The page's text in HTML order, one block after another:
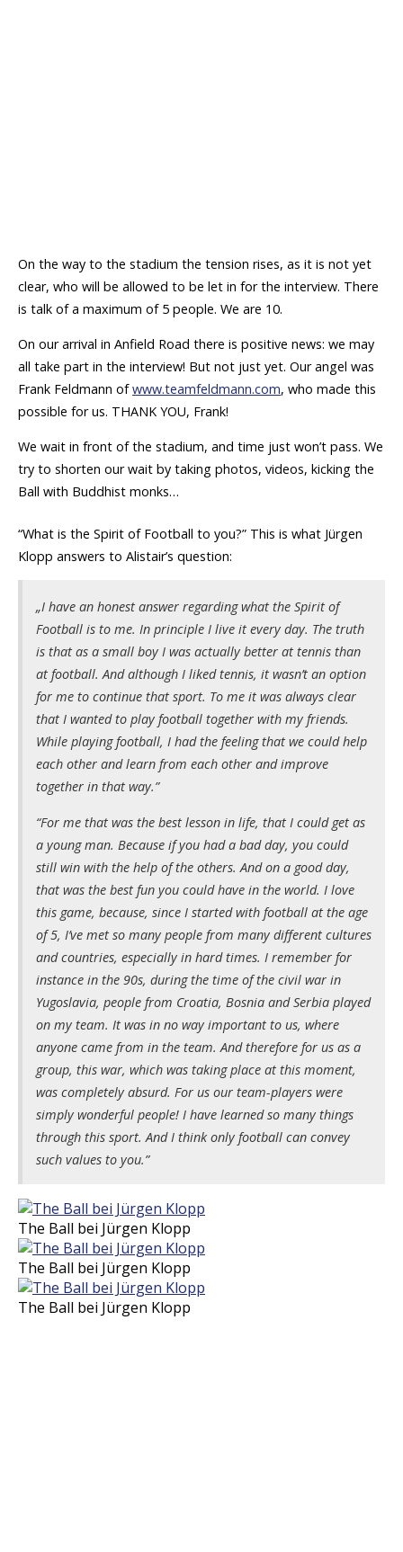
On the way to the stadium the tension rises, as it is not yet
clear, who will be allowed to be let in for the interview. There
is talk of a maximum of 5 people. We are 10.
On our arrival in Anfield Road there is positive news: we may
all take part in the interview! But not just yet. Our angel was
Frank Feldmann ofwww.teamfeldmann.com, who made this
possible for us. THANK YOU, Frank!
We wait in front of the stadium, and time just won’t pass. We
try to shorten our wait by taking photos, videos, kicking the
Ball with Buddhist monks…
“What is the Spirit of Football to you?” This is what Jürgen
Klopp answers to Alistair’s question:
„I have an honest answer regarding what the Spirit of
Football is to me. In principle I live it every day. The truth
is that as a small boy I was actually better at tennis than
at football. And although I liked tennis, it wasn’t an option
for me to continue that sport. To me it was always clear
that I wanted to play football together with my friends.
While playing football, I had the feeling that we could help
each other and learn from each other and improve
together in that way.”
“For me that was the best lesson in life, that I could get as
a young man. Because if you had a bad day, you could
still win with the help of the others. And on a good day,
that was the best fun you could have in the world. I love
this game, because, since I started with football at the age
of 5, I’ve met so many people from many different cultures
and countries, especially in hard times. I remember for
instance in the 90s, during the time of the civil war in
Yugoslavia, people from Croatia, Bosnia and Serbia played
on my team. It was in no way important to us, where
anyone came from in the team. And therefore for us as a
group, this war, which was taking place at this moment,
was completely absurd. For us our team-players were
simply wonderful people! I have learned so many things
through this sport. And I think only football can convey
such values to you.”
The Ball bei Jürgen Klopp
The Ball bei Jürgen Klopp
The Ball bei Jürgen Klopp